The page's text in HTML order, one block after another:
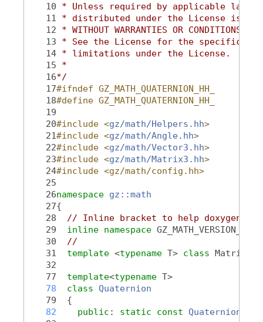
   10
* Unless required by applicable law
   11
* distributed under the License is
   12
* WITHOUT WARRANTIES OR
   13
* See the License for the specific
   14
* limitations under the License.
   15
*
   16
*/
   17
#ifndef GZ_MATH_QUATERNION_HH_
   18
#define GZ_MATH_QUATERNION_HH_
   19
   20
#include <gz/math/Helpers.hh>
   21
#include <gz/math/Angle.hh>
   22
#include <gz/math/Vector3.hh>
   23
#include <gz/math/Matrix3.hh>
   24
#include <gz/math/config.hh>
   25
   26
namespace gz::math
   27
{
   28
// Inline bracket to help doxygen
   29
inline namespace
   30
//
   31
template <typename T> class Matrix3;
   32
   77
template<typename T>
   78
class Quaternion
   79
  {
   82
public : static const Quaternion